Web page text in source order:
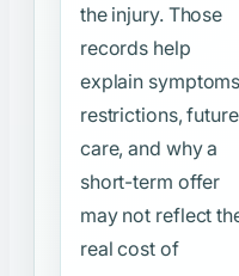
the injury. Those
records help
explain
restrictions, future
care, and why a
short-term offer
may not reflect
real cost of